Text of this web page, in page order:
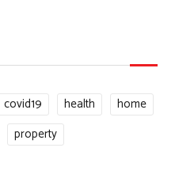
covid19 health
home
property